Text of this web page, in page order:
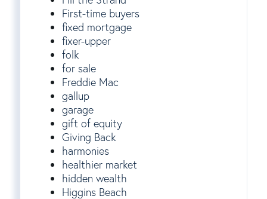
First-time buyers
fixed mortgage
fixer-upper
folk
for sale
Freddie Mac
gallup
garage
gift of equity
Giving Back
harmonies
healthier market
hidden wealth
Higgins Beach